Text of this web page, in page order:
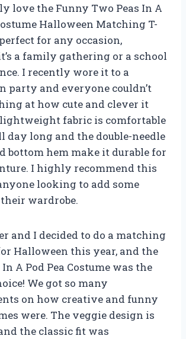
love the Funny Two Peas In A
Halloween Matching T-
for any occasion,
a family gathering or a school
I recently wore it to a
party and everyone couldn’t
at how cute and clever it
fabric is comfortable
day long and the double-needle
bottom hem make it durable for
I highly recommend this
looking to add some
wardrobe.
and I decided to do a matching
Halloween this year, and the
A Pod Pea Costume was the
We got so many
on how creative and funny
were. The veggie design is
the classic fit was